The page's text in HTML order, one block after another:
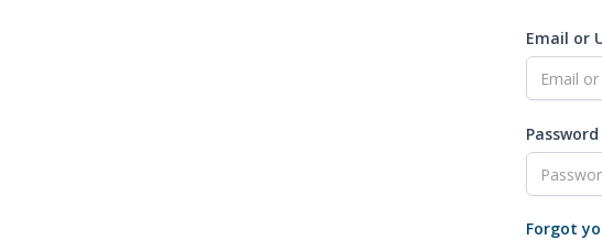
Email or
Password
Forgot